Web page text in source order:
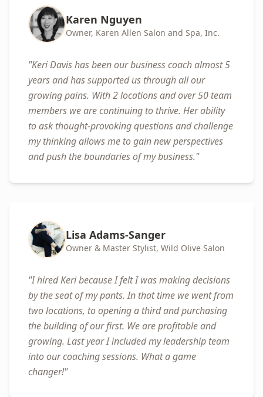
Karen Nguyen
Owner, Karen Allen Salon and Spa, Inc.
"Keri Davis has been our business coach almost 5
years and has supported us through all our
growing pains. With 2 locations and over 50 team
members we are continuing to thrive. Her ability
to ask thought-provoking questions and challenge
my thinking allows me to gain new perspectives
and push the boundaries of my business."
Lisa Adams-Sanger
Owner & Master Stylist, Wild Olive Salon
"I hired Keri because I felt I was making decisions
by the seat of my pants. In that time we went from
two locations, to opening a third and purchasing
the building of our first. We are profitable and
growing. Last year I included my leadership team
into our coaching sessions. What a game
changer!"